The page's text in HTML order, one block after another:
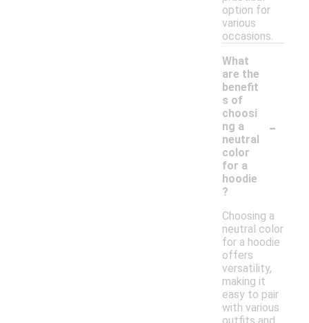
option for
various
occasions.
What
are the
benefit
s of
choosi
ng a
neutral
color
for a
hoodie
?
-
Choosing a
neutral color
for a hoodie
offers
versatility,
making it
easy to pair
with various